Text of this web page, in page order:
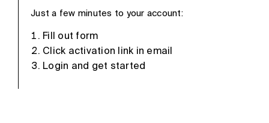
Just a few minutes to your account:
Fill out form
Click activation link in email
Login and get started